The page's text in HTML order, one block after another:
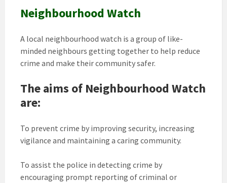
Neighbourhood Watch
A local neighbourhood watch is a group of like-
minded neighbours getting together to help reduce
crime and make their community safer.
The aims of Neighbourhood Watch
are:
To prevent crime by improving security, increasing
vigilance and maintaining a caring community.
To assist the police in detecting crime by
encouraging prompt reporting of criminal or